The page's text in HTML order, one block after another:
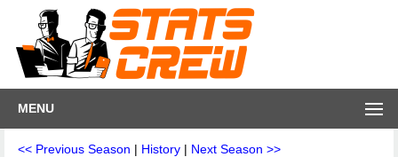
MENU
<< Previous Season | History | Next Season >>